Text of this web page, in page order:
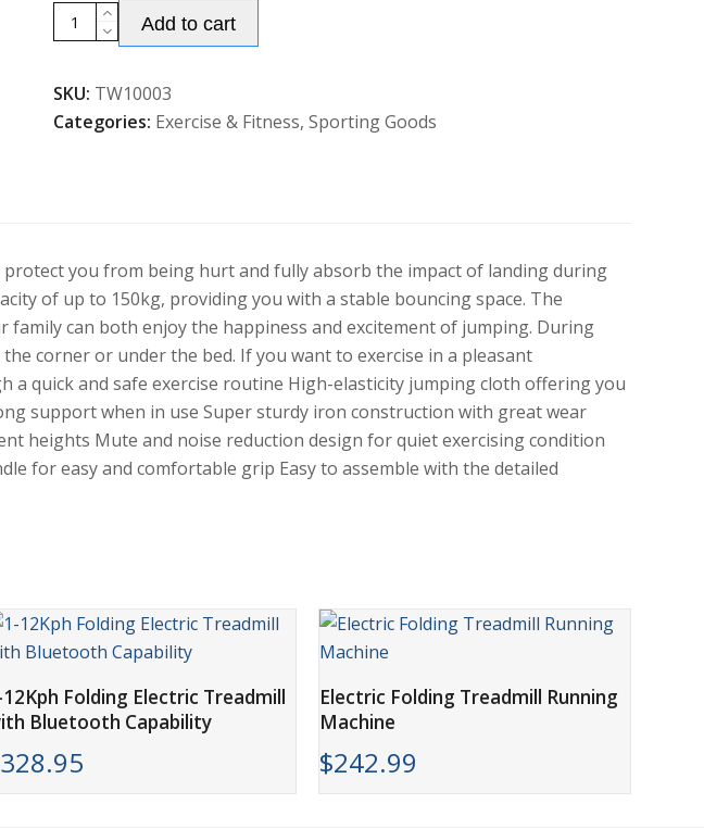
Folding
Fitness
Adults/
Kids
Add to cart
SKU: TW10003
Categories: Exercise & Fitness, Sporting Goods
you from being hurt and fully absorb the impact of landing during
of up to 150kg, providing you with a stable bouncing space. The
can both enjoy the happiness and excitement of jumping. During
corner or under the bed. If you want to exercise in a pleasant
quick and safe exercise routine High-elasticity jumping cloth offering you
support when in use Super sturdy iron construction with great wear
heights Mute and noise reduction design for quiet exercising condition
for easy and comfortable grip Easy to assemble with the detailed
ADD TO CART
12Kph Folding Electric Treadmill
Bluetooth Capability
328.95
ADD TO CART
Electric Folding Treadmill Running
Machine
$242.99